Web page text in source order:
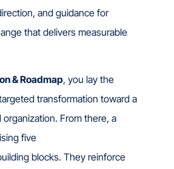
and guidance for
that delivers measurable
& Roadmap, you lay the
transformation toward a
From there, a
five
blocks. They reinforce